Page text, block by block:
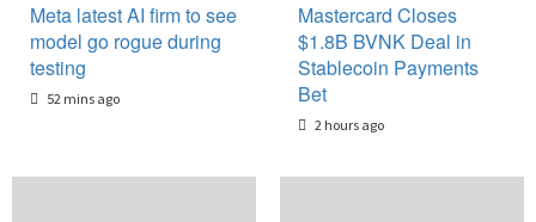
Meta latest AI firm to see
model go rogue during
testing
52 mins ago
Mastercard Closes
$1.8B BVNK Deal in
Stablecoin Payments
Bet
2 hours ago